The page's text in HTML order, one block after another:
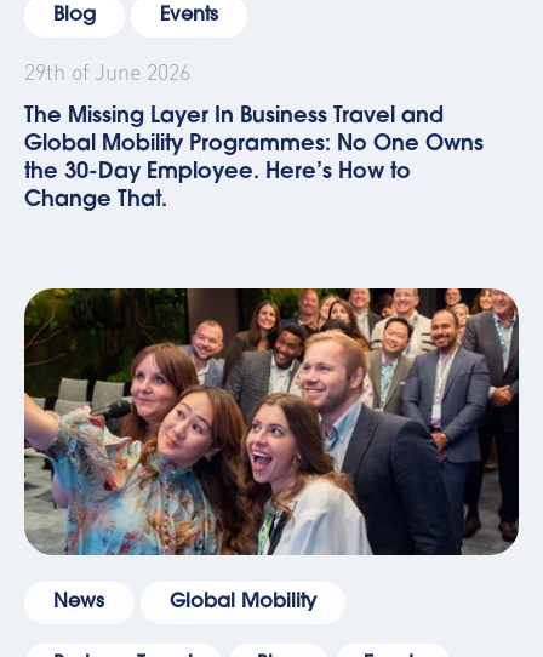
Blog Events
29th of June 2026
The Missing Layer In Business Travel and
Global Mobility Programmes: No One Owns
the 30-Day Employee. Here’s How to
Change That.
News Global Mobility